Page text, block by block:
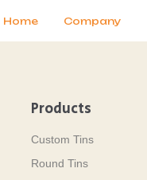
Home Company
News
Продукты
Products
Custom Tins
Round Tins